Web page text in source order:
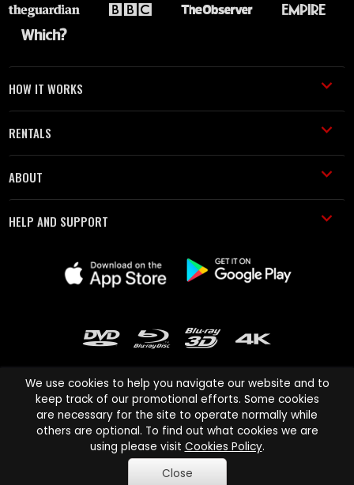
HOW IT WORKS
RENTALS
ABOUT
HELP AND SUPPORT
Cinema Paradiso and all other Cinema Paradiso product and service
names are trademarks of Pace-e-Solutions Limited or its affiliates.
Copyright © 2003-2026 Cinema Paradiso or its affiliates. All rights
reserved.
We use cookies to help you navigate our website and to
keep track of our promotional efforts. Some cookies
are necessary for the site to operate normally while
others are optional. To find out what cookies we are
using please visit Cookies Policy.
Close